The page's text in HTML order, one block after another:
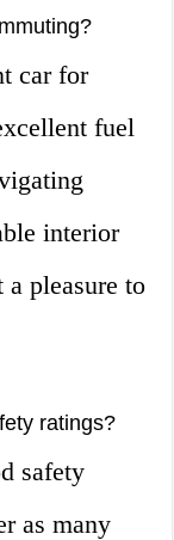
car for
fuel
interior
a pleasure to
ratings?
safety
as many